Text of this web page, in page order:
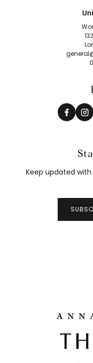
Keep updated